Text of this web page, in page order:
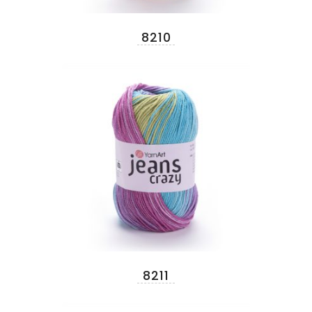
8210
8211